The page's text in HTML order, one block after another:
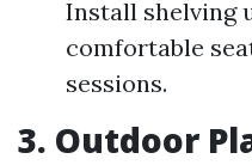
Install shelving
comfortable
sessions.
3. Outdoor